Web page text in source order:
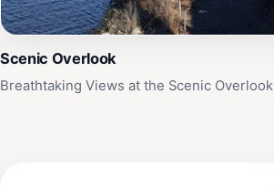
Scenic Overlook
Breathtaking Views at the Scenic Overlook